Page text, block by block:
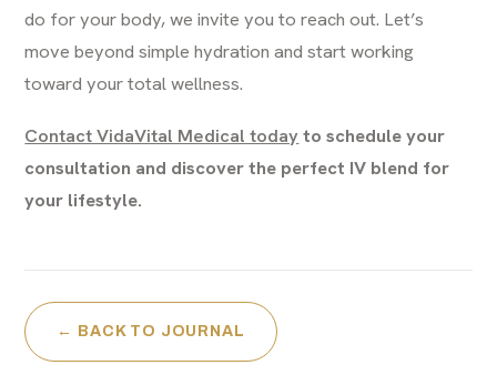
do for your body, we invite you to reach out. Let’s
move beyond simple hydration and start working
toward your total wellness.
Contact VidaVital Medical todayto schedule your
consultation and discover the perfect IV blend for
your lifestyle.
← BACK TO JOURNAL